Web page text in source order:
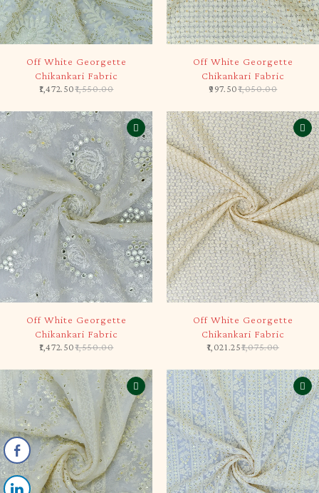
Off White Georgette
Chikankari Fabric
1,550.00
1,472.50
Off White Georgette
Chikankari Fabric
1,050.00
997.50
Off White Georgette
Chikankari Fabric
1,550.00
1,472.50
Off White Georgette
Chikankari Fabric
1,075.00
1,021.25